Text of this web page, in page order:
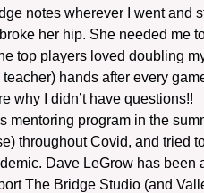
notes wherever I went and
her hip. She needed
top players loved doubling
hands after every
why I didn’t have questions!!
mentoring program in the
throughout Covid, and
Dave LeGrow has been
The Bridge Studio (and